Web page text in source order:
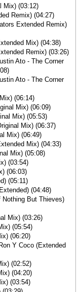
Mix) (03:12)
Remix) (04:27)
Extended Remix)
Mix) (04:38)
Remix) (03:26)
Ato - The Corner
Ato - The Corner
(06:14)
Mix) (06:09)
Mix) (05:53)
Mix) (06:37)
Mix) (06:49)
Mix) (04:33)
Mix) (05:08)
(03:54)
(06:03)
(05:11)
(04:48)
Nothing But Thieves)
Mix) (03:26)
(05:54)
(06:20)
Y Coco (Extended
(02:52)
(04:20)
(03:54)